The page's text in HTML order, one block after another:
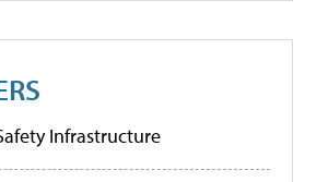
Infrastructure